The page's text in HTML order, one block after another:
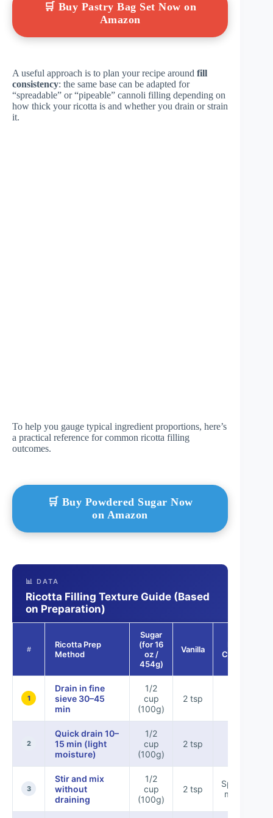
🛒 Buy Pastry Bag Set Now on
Amazon
A useful approach is to plan your recipe around fill
consistency: the same base can be adapted for
“spreadable” or “pipeable” cannoli filling depending on
how thick your ricotta is and whether you drain or strain
it.
To help you gauge typical ingredient proportions, here’s
a practical reference for common ricotta filling
outcomes.
🛒 Buy Powdered Sugar Now
on Amazon
📊 DATA
Ricotta Filling Texture Guide (Based
on Preparation)
#
Ricotta Prep
Method
Sugar
(for 16
oz /
454g)
Vanilla
Consistency
1
Drain in fine
sieve 30–45
min
1/2
cup
(100g)
2 tsp
2
Quick drain 10–
15 min (light
moisture)
1/2
cup
(100g)
2 tsp
3
Stir and mix
without
draining
1/2
cup
(100g)
2 tsp
Spreadable,
may slump